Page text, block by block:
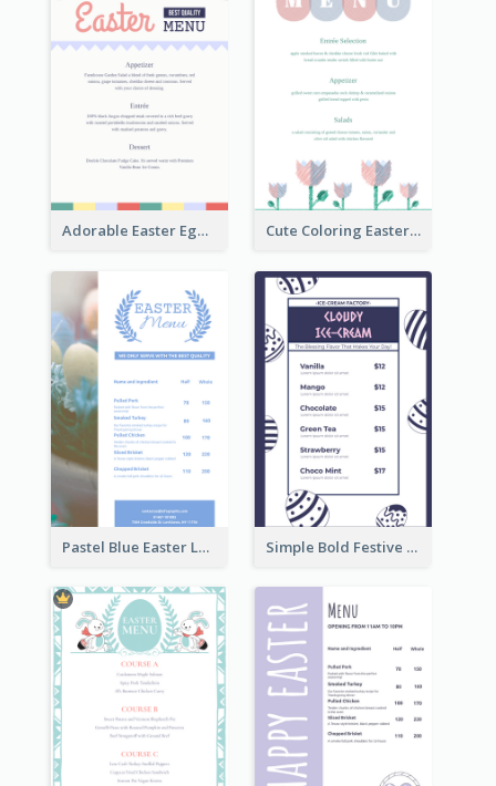
Adorable Easter Egg Theme Menu Design Template Cute Coloring Easter Egg Menu Design Ideas
Pastel Blue Easter Lunch Menu Design Template Simple Bold Festive Menu Design Idea